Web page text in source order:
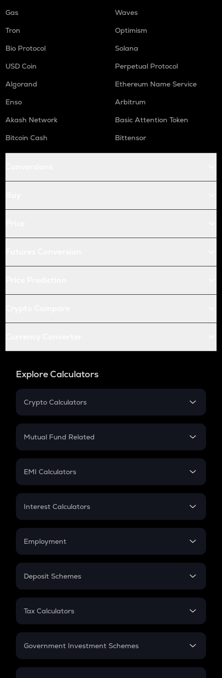
Gas
Waves
Tron
Optimism
Bio Protocol
Solana
USD Coin
Perpetual Protocol
Algorand
Ethereum Name Service
Enso
Arbitrum
Akash Network
Basic Attention Token
Bitcoin Cash
Bittensor
Explore Calculators
Crypto Calculators
Crypto SIP Calculator
Crypto Futures
Mutual Fund Related
Mutual Fund
EMI Calculators
EMI
Credit Card EMI
Interest Calculators
Compound Interest
Employment
In-Hand Salary
PPF
Gratuity
Retirement
Deposit Schemes
FD
Tax Calculators
GST
Government Investment Schemes
Sukanya Samriddhu Yojana